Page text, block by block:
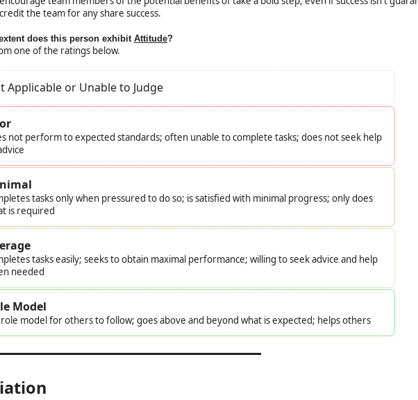
the team for any share success.
does this person exhibit Attitude?
one of the ratings below.
Applicable or Unable to Judge
not perform to expected standards; often unable to complete tasks; does not seek help
tasks only when pressured to do so; is satisfied with minimal progress; only does
is required
tasks easily; seeks to obtain maximal performance; willing to seek advice and help
needed
Model
role model for others to follow; goes above and beyond what is expected; helps others